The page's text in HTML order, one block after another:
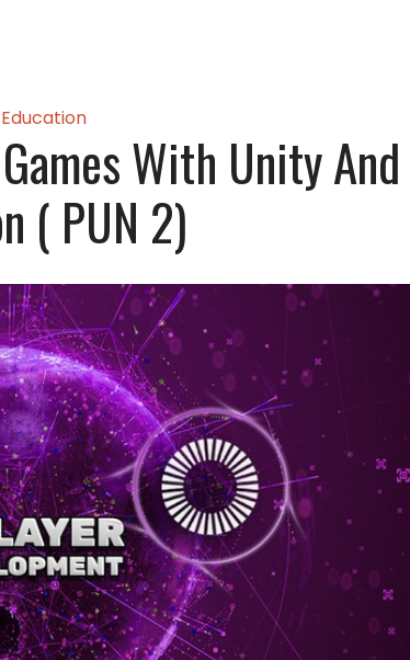
Education
With Unity And
( PUN 2)